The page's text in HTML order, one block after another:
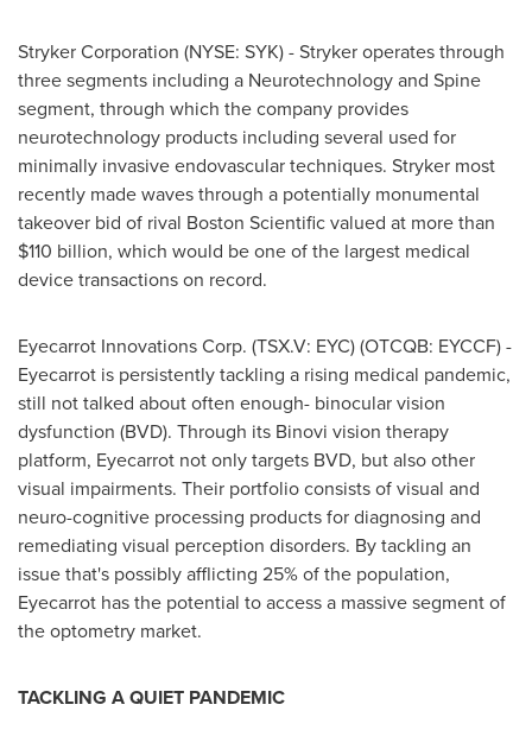
Stryker Corporation (NYSE: SYK) - Stryker operates through
three segments including a Neurotechnology and Spine
segment, through which the company provides
neurotechnology products including several used for
minimally invasive endovascular techniques. Stryker most
recently made waves through a potentially monumental
takeover bid of rival Boston Scientific valued at more than
$110 billion, which would be one of the largest medical
device transactions on record.
Eyecarrot Innovations Corp. (TSX.V: EYC) (OTCQB: EYCCF) -
Eyecarrot is persistently tackling a rising medical pandemic,
still not talked about often enough- binocular vision
dysfunction (BVD). Through its Binovi vision therapy
platform, Eyecarrot not only targets BVD, but also other
visual impairments. Their portfolio consists of visual and
neuro-cognitive processing products for diagnosing and
remediating visual perception disorders. By tackling an
issue that's possibly afflicting 25% of the population,
Eyecarrot has the potential to access a massive segment of
the optometry market.
TACKLING A QUIET PANDEMIC